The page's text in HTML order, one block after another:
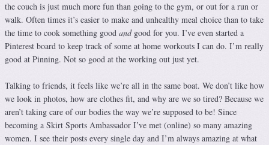
the couch is just much more fun than going to the gym, or out for a run or
walk. Often times it’s easier to make and unhealthy meal choice than to take
the time to cook something good andgood for you. I’ve even started a
Pinterest board to keep track of some at home workouts I can do. I’m really
good at Pinning. Not so good at the working out just yet.
Talking to friends, it feels like we’re all in the same boat. We don’t like how
we look in photos, how are clothes fit, and why are we so tired? Because we
aren’t taking care of our bodies the way we’re supposed to be! Since
becoming a Skirt Sports Ambassador I’ve met (online) so many amazing
women. I see their posts every single day and I’m always amazing at what